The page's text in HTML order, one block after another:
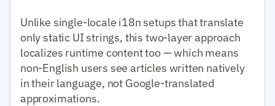
Unlike single-locale i18n setups that translate
only static UI strings, this two-layer approach
localizes runtime content too — which means
non-English users see articles written natively
in their language, not Google-translated
approximations.